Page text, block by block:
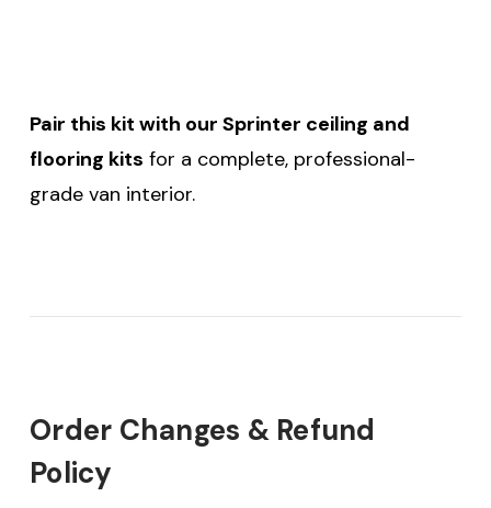
Pair this kit with our Sprinter ceiling and
flooring kits for a complete, professional-
grade van interior.
Order Changes & Refund
Policy